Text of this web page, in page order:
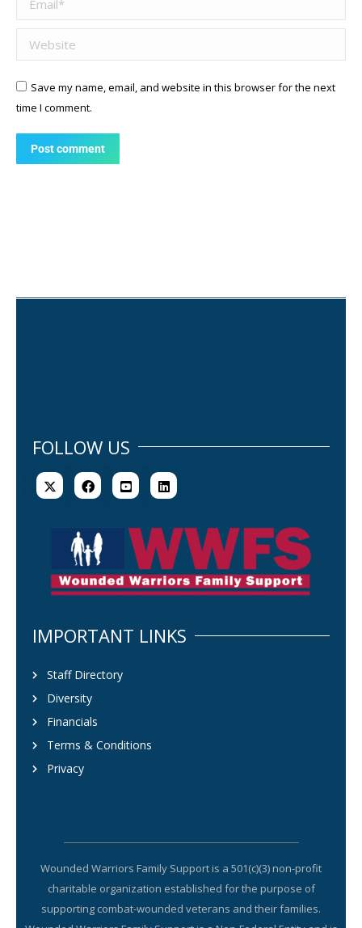
Website
Save my name, email, and website in this browser for the next
time I comment.
Post comment
FOLLOW US
IMPORTANT LINKS
Staff Directory
Diversity
Financials
Terms & Conditions
Privacy
Wounded Warriors Family Support is a 501(c)(3) non-profit
charitable organization established for the purpose of
supporting combat-wounded veterans and their families.